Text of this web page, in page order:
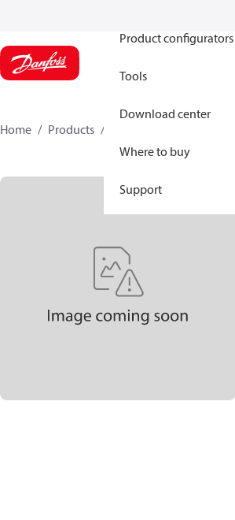
Product configurators
Tools
Download center
Where to buy
Support
Home Products